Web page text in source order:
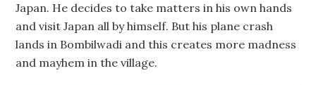
Japan. He decides to take matters in his own hands
and visit Japan all by himself. But his plane crash
lands in Bombilwadi and this creates more madness
and mayhem in the village.